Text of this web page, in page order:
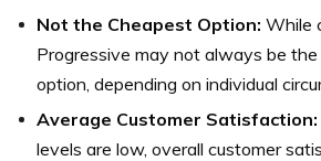
Not the Cheapest Option: While
Progressive may not always be
option, depending on individual
Average Customer Satisfaction:
levels are low, overall customer